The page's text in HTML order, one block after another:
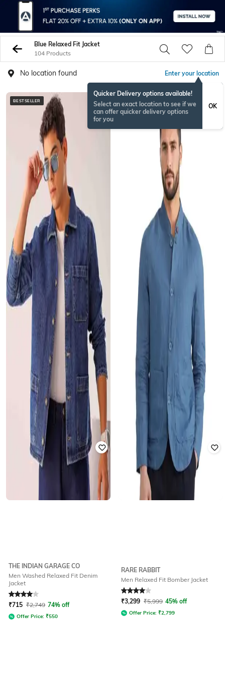
Blue Relaxed Fit Jacket
104 Products
No location found Enter your location
Quicker Delivery options available!
Select an exact location to see if we
can offer quicker delivery options
for you
OK
BESTSELLER
THE INDIAN GARAGE CO
Men Washed Relaxed Fit Denim
Jacket
Rated4out of 5
₹715 ₹2,749 74% off
Offer Price: ₹550
RARE RABBIT
Men Relaxed Fit Bomber Jacket
Rated 4out of 5
₹3,299 ₹5,999 45% off
Offer Price: ₹2,799